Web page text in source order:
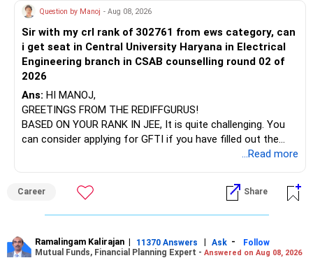
AIML course to boost your job employability.
BEST WISHES.
Question by Manoj - Aug 08, 2026
Sir with my crl rank of 302761 from ews category, can
i get seat in Central University Haryana in Electrical
Engineering branch in CSAB counselling round 02 of
2026
Ans: HI MANOJ,
GREETINGS FROM THE REDIFFGURUS!
BASED ON YOUR RANK IN JEE, It is quite challenging. You
can consider applying for GFTI if you have filled out the
ALL THE BEST.
...Read more
Career Share
Ramalingam Kalirajan | 11370 Answers | Ask -
Follow
Mutual Funds, Financial Planning Expert - Answered on Aug 08, 2026